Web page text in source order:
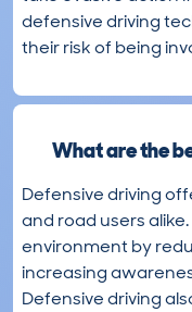
defensive driving
their risk of being
What are the
Defensive driving
and road users
environment by
increasing
Defensive driving